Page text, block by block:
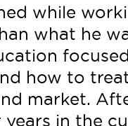
while
what he
how to
market.
in the